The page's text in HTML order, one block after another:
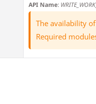
API Name:
The availability
Required